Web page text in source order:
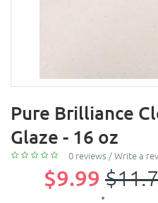
Pure Brilliance
Glaze - 16 oz
0 reviews /Write a
$9.99